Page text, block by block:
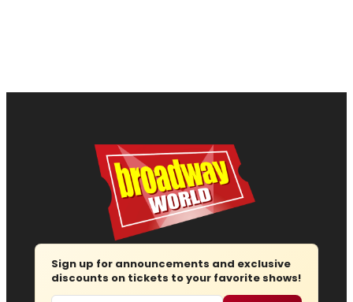
Sign up for announcements and exclusive
discounts on tickets to your favorite shows!